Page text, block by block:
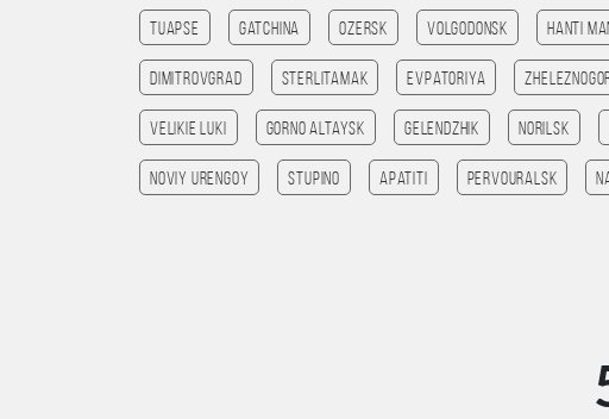
Tuapse Gatchina Ozersk Volgodonsk Hanti
Dimitrovgrad Sterlitamak Evpatoriya
Velikie Luki Gorno Altaysk Gelendzhik Norilsk
Noviy Urengoy Stupino Apatiti Pervouralsk